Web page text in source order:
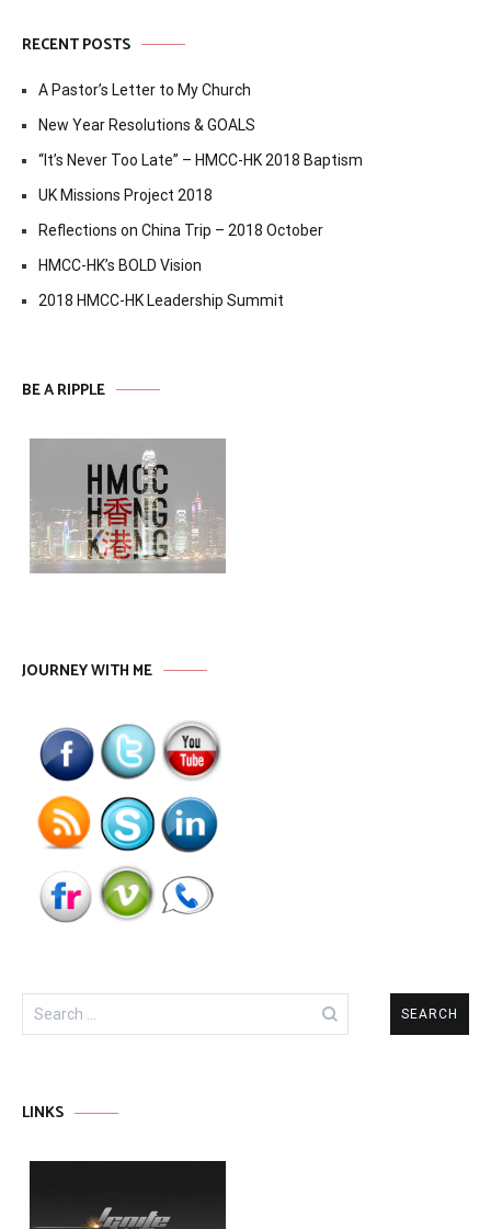
RECENT POSTS
A Pastor’s Letter to My Church
New Year Resolutions & GOALS
“It’s Never Too Late” – HMCC-HK 2018 Baptism
UK Missions Project 2018
Reflections on China Trip – 2018 October
HMCC-HK’s BOLD Vision
2018 HMCC-HK Leadership Summit
BE A RIPPLE
JOURNEY WITH ME
Search
for:
LINKS